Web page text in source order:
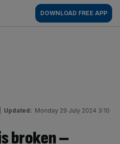
DOWNLOAD FREE APP
Updated: Monday 29 July 2024 3:10
broken –